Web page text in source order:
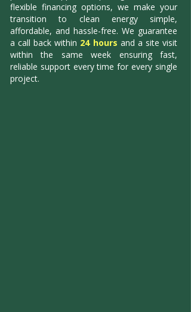
flexible financing options, we make your
transition to clean energy simple,
affordable, and hassle-free. We guarantee
a call back within 24 hours and a site visit
within the same week ensuring fast,
reliable support every time for every single
project.